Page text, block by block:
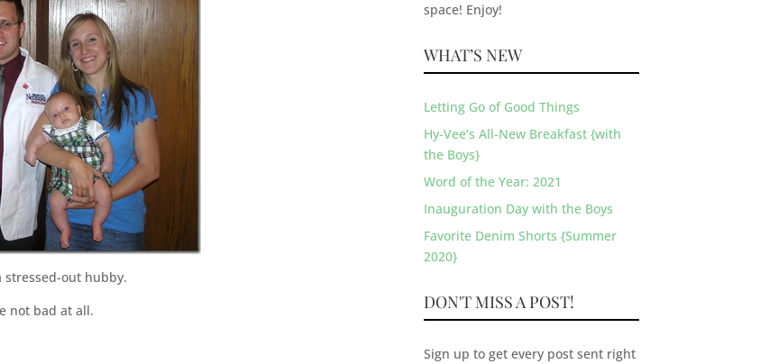
out hubby.
not bad at all.
space! Enjoy!
WHAT’S NEW
Letting Go of Good Things
Hy-Vee’s All-New Breakfast {with
the Boys}
Word of the Year: 2021
Inauguration Day with the Boys
Favorite Denim Shorts {Summer
2020}
DON'T MISS A POST!
Sign up to get every post sent right